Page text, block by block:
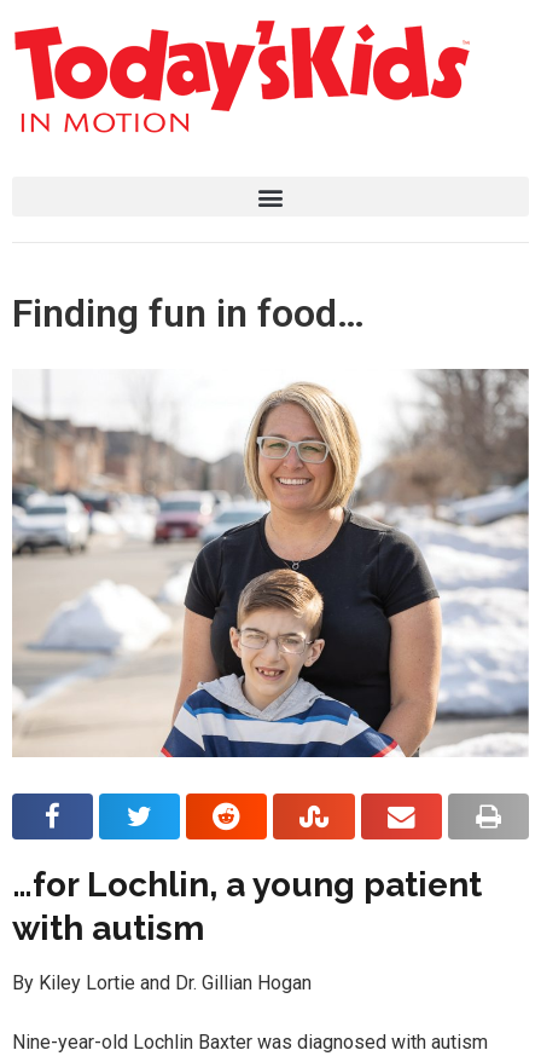
Finding fun in food…
…for Lochlin, a young patient
with autism
By Kiley Lortie and Dr. Gillian Hogan
Nine-year-old Lochlin Baxter was diagnosed with autism